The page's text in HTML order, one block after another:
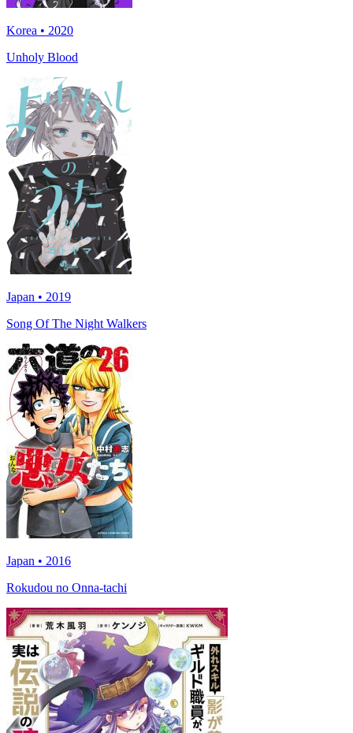
Korea • 2020
Unholy Blood
Japan • 2019
Song Of The Night Walkers
Japan • 2016
Rokudou no Onna-tachi